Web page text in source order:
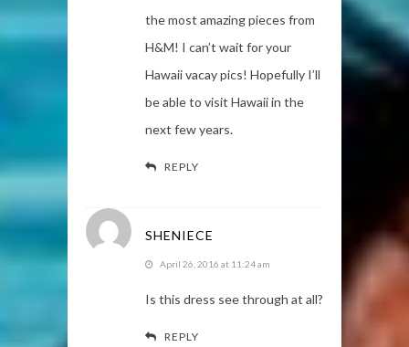
the most amazing pieces from
H&M! I can’t wait for your
Hawaii vacay pics! Hopefully I’ll
be able to visit Hawaii in the
next few years.
REPLY
SHENIECE
April 26, 2016 at 11:24 am
Is this dress see through at all?
REPLY